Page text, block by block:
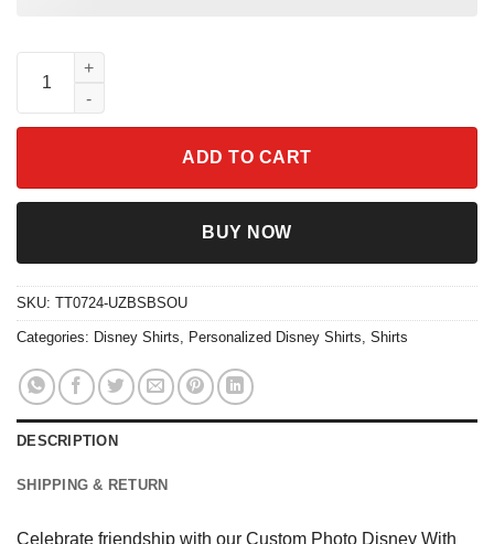
Custom Photo Disney With My Bestie Shirt quantity
ADD TO CART
BUY NOW
SKU: TT0724-UZBSBSOU
Categories: Disney Shirts, Personalized Disney Shirts, Shirts
DESCRIPTION
SHIPPING & RETURN
Celebrate friendship with our Custom Photo Disney With